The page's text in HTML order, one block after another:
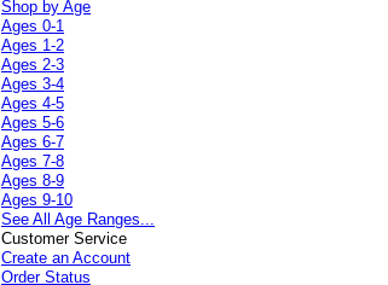
Shop by Age
Ages 0-1
Ages 1-2
Ages 2-3
Ages 3-4
Ages 4-5
Ages 5-6
Ages 6-7
Ages 7-8
Ages 8-9
Ages 9-10
See All Age Ranges...
Customer Service
Create an Account
Order Status